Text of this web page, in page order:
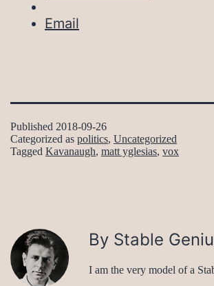
Email
Published 2018-09-26
Categorized as politics, Uncategorized
Tagged Kavanaugh, matt yglesias, vox
By Stable
I am the very model of a